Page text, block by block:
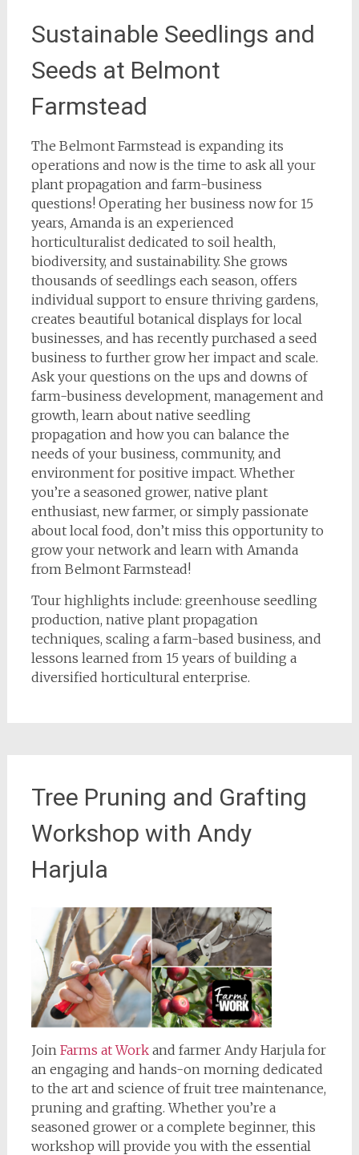
Sustainable Seedlings and
Seeds at Belmont
Farmstead
The Belmont Farmstead is expanding its
operations and now is the time to ask all your
plant propagation and farm-business
questions! Operating her business now for 15
years, Amanda is an experienced
horticulturalist dedicated to soil health,
biodiversity, and sustainability. She grows
thousands of seedlings each season, offers
individual support to ensure thriving gardens,
creates beautiful botanical displays for local
businesses, and has recently purchased a seed
business to further grow her impact and scale.
Ask your questions on the ups and downs of
farm-business development, management and
growth, learn about native seedling
propagation and how you can balance the
needs of your business, community, and
environment for positive impact. Whether
you’re a seasoned grower, native plant
enthusiast, new farmer, or simply passionate
about local food, don’t miss this opportunity to
grow your network and learn with Amanda
from Belmont Farmstead!
Tour highlights include: greenhouse seedling
production, native plant propagation
techniques, scaling a farm-based business, and
lessons learned from 15 years of building a
diversified horticultural enterprise.
Tree Pruning and Grafting
Workshop with Andy
Harjula
Join Farms at Workand farmer Andy Harjula for
an engaging and hands-on morning dedicated
to the art and science of fruit tree maintenance,
pruning and grafting. Whether you’re a
seasoned grower or a complete beginner, this
workshop will provide you with the essential